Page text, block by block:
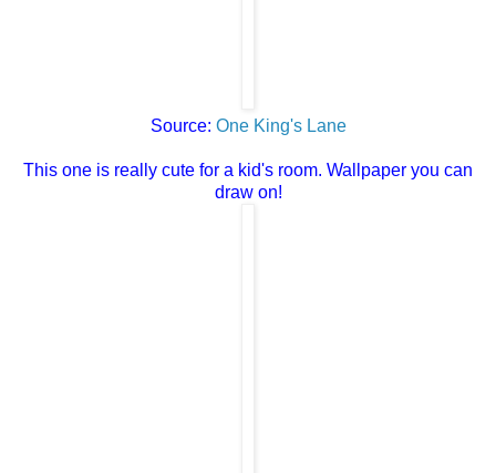
Source: One King's Lane
This one is really cute for a kid's room. Wallpaper you can
draw on!